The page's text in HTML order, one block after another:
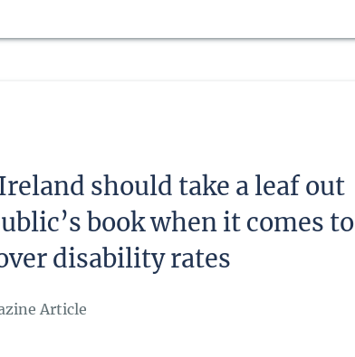
should take a leaf out
book when it comes to
disability rates
Article